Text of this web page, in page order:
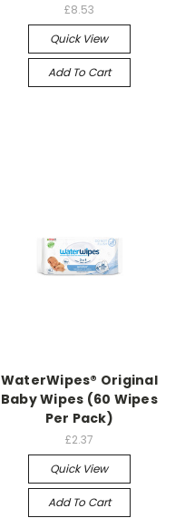
£8.53
Quick View
Add To Cart
WaterWipes® Original
Baby Wipes (60 Wipes
Per Pack)
£2.37
Quick View
Add To Cart